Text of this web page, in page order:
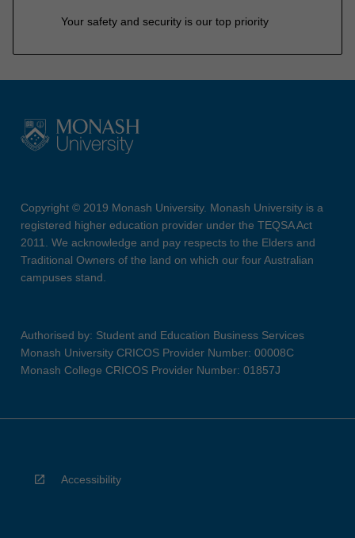
Your safety and security is our top priority
Copyright © 2019 Monash University. Monash University is a
registered higher education provider under the TEQSA Act
2011. We acknowledge and pay respects to the Elders and
Traditional Owners of the land on which our four Australian
campuses stand.
Authorised by: Student and Education Business Services
Monash University CRICOS Provider Number: 00008C
Monash College CRICOS Provider Number: 01857J
Accessibility